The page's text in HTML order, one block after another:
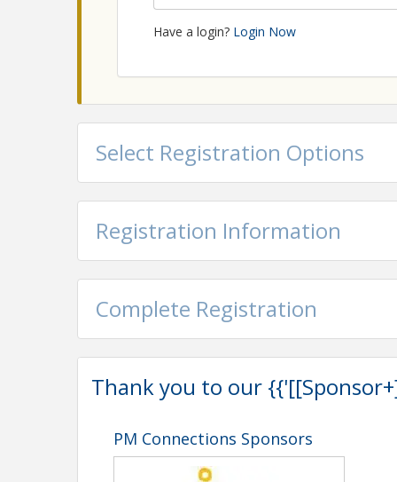
Have a login? Login Now
Select Registration Options
Registration Information
Complete Registration
Thank you to our
PM Connections Sponsors